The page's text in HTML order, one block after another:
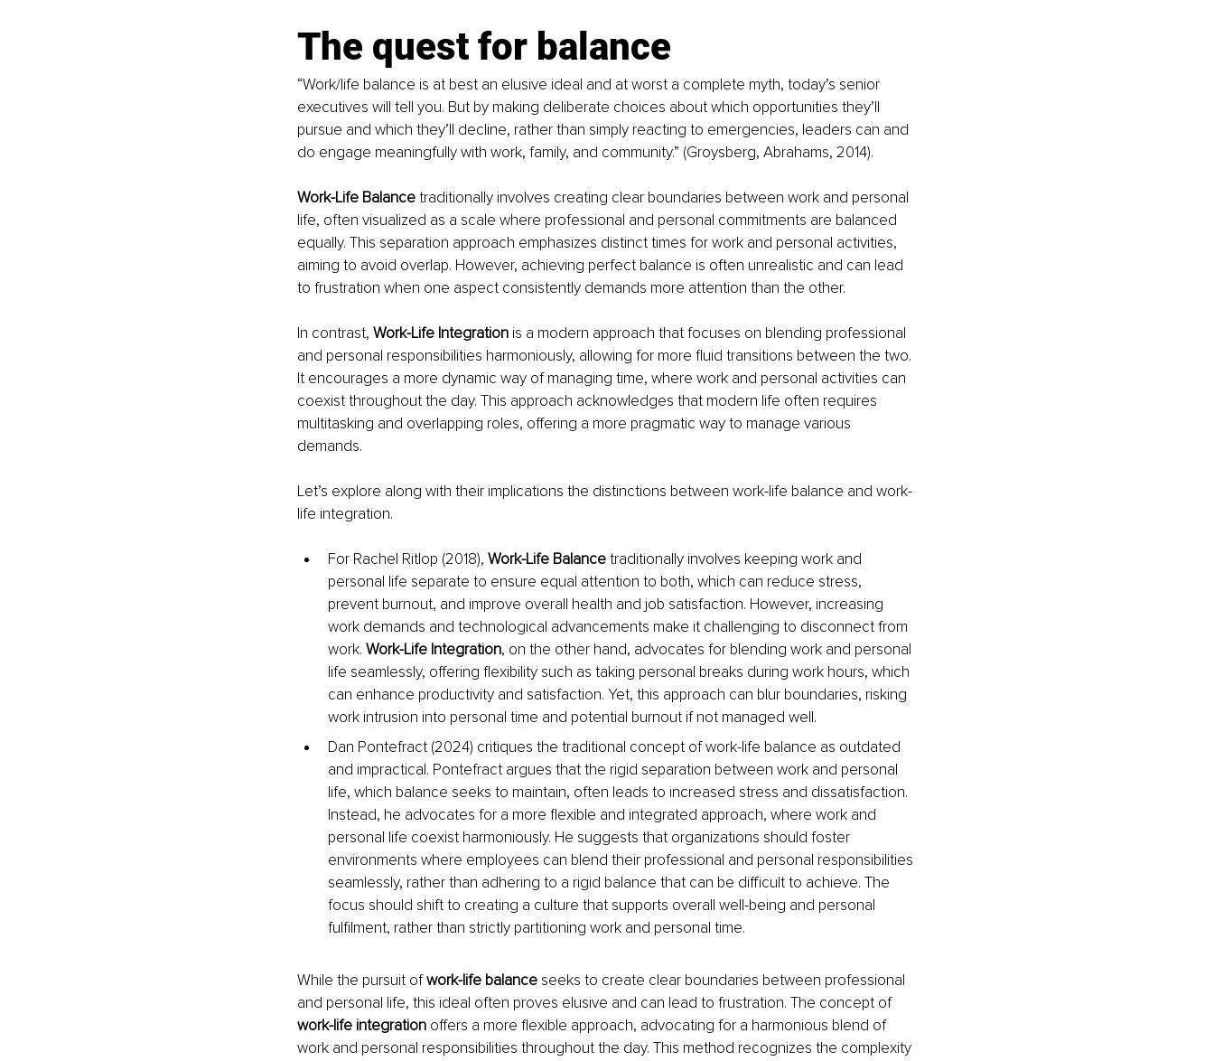
The quest for balance
“Work/life balance is at best an elusive ideal and at worst a complete myth, today’s senior
executives will tell you. But by making deliberate choices about which opportunities they’ll
pursue and which they’ll decline, rather than simply reacting to emergencies, leaders can and
do engage meaningfully with work, family, and community.” (Groysberg, Abrahams, 2014).
Work-Life Balance traditionally involves creating clear boundaries between work and personal
life, often visualized as a scale where professional and personal commitments are balanced
equally. This separation approach emphasizes distinct times for work and personal activities,
aiming to avoid overlap. However, achieving perfect balance is often unrealistic and can lead
to frustration when one aspect consistently demands more attention than the other.
In contrast, Work-Life Integration is a modern approach that focuses on blending professional
and personal responsibilities harmoniously, allowing for more fluid transitions between the two.
It encourages a more dynamic way of managing time, where work and personal activities can
coexist throughout the day. This approach acknowledges that modern life often requires
multitasking and overlapping roles, offering a more pragmatic way to manage various
demands.
Let’s explore along with their implications the distinctions between work-life balance and work-
life integration.
For Rachel Ritlop (2018), Work-Life Balance traditionally involves keeping work and
personal life separate to ensure equal attention to both, which can reduce stress,
prevent burnout, and improve overall health and job satisfaction. However, increasing
work demands and technological advancements make it challenging to disconnect from
work. Work-Life Integration, on the other hand, advocates for blending work and personal
life seamlessly, offering flexibility such as taking personal breaks during work hours, which
can enhance productivity and satisfaction. Yet, this approach can blur boundaries, risking
work intrusion into personal time and potential burnout if not managed well.
Dan Pontefract (2024) critiques the traditional concept of work-life balance as outdated
and impractical. Pontefract argues that the rigid separation between work and personal
life, which balance seeks to maintain, often leads to increased stress and dissatisfaction.
Instead, he advocates for a more flexible and integrated approach, where work and
personal life coexist harmoniously. He suggests that organizations should foster
environments where employees can blend their professional and personal responsibilities
seamlessly, rather than adhering to a rigid balance that can be difficult to achieve. The
focus should shift to creating a culture that supports overall well-being and personal
fulfilment, rather than strictly partitioning work and personal time.
While the pursuit of work-life balance seeks to create clear boundaries between professional
and personal life, this ideal often proves elusive and can lead to frustration. The concept of
work-life integration offers a more flexible approach, advocating for a harmonious blend of
work and personal responsibilities throughout the day. This method recognizes the complexity